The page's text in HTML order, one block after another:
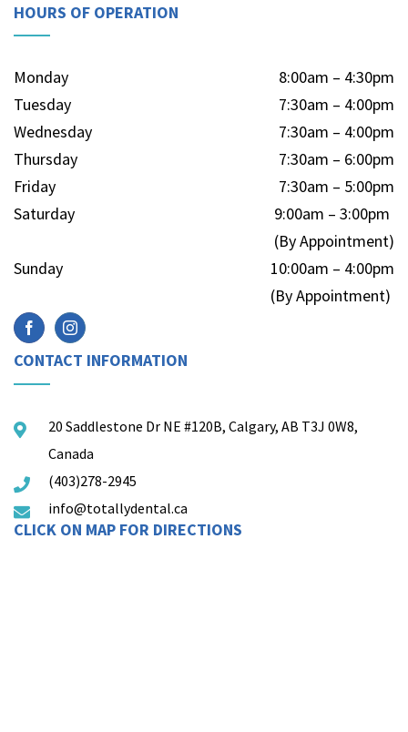
HOURS OF OPERATION
Monday
8:00am – 4:30pm
Tuesday
7:30am – 4:00pm
Wednesday
7:30am – 4:00pm
Thursday
7:30am – 6:00pm
Friday
7:30am – 5:00pm
Saturday
9:00am – 3:00pm
(By Appointment)
Sunday
10:00am – 4:00pm
(By Appointment)
CONTACT INFORMATION
20 Saddlestone Dr NE #120B, Calgary, AB T3J 0W8,
Canada
(403)278-2945
info@totallydental.ca
CLICK ON MAP FOR DIRECTIONS